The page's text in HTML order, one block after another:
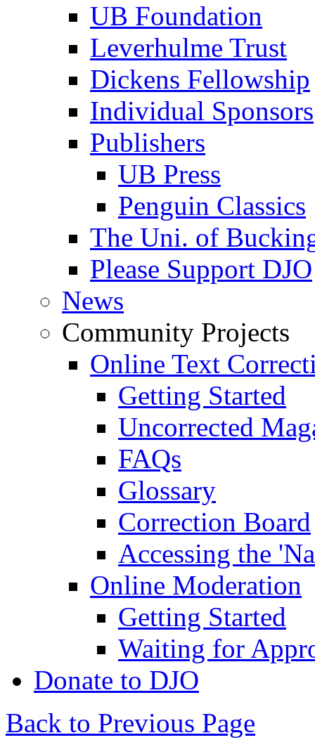
UB Foundation
Leverhulme Trust
Dickens Fellowship
Individual Sponsors
Publishers
UB Press
Penguin Classics
The Uni. of
Please Support DJO
News
Community Projects
Online Text
Getting Started
Uncorrected
FAQs
Glossary
Correction Board
Accessing the
Online Moderation
Getting Started
Waiting for
Donate to DJO
Back to Previous Page